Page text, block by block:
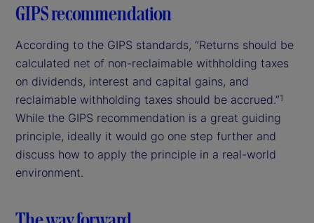
GIPS recommendation
According to the GIPS standards, “Returns should be
calculated net of non-reclaimable withholding taxes
on dividends, interest and capital gains, and
reclaimable withholding taxes should be accrued.”1
While the GIPS recommendation is a great guiding
principle, ideally it would go one step further and
discuss how to apply the principle in a real-world
environment.